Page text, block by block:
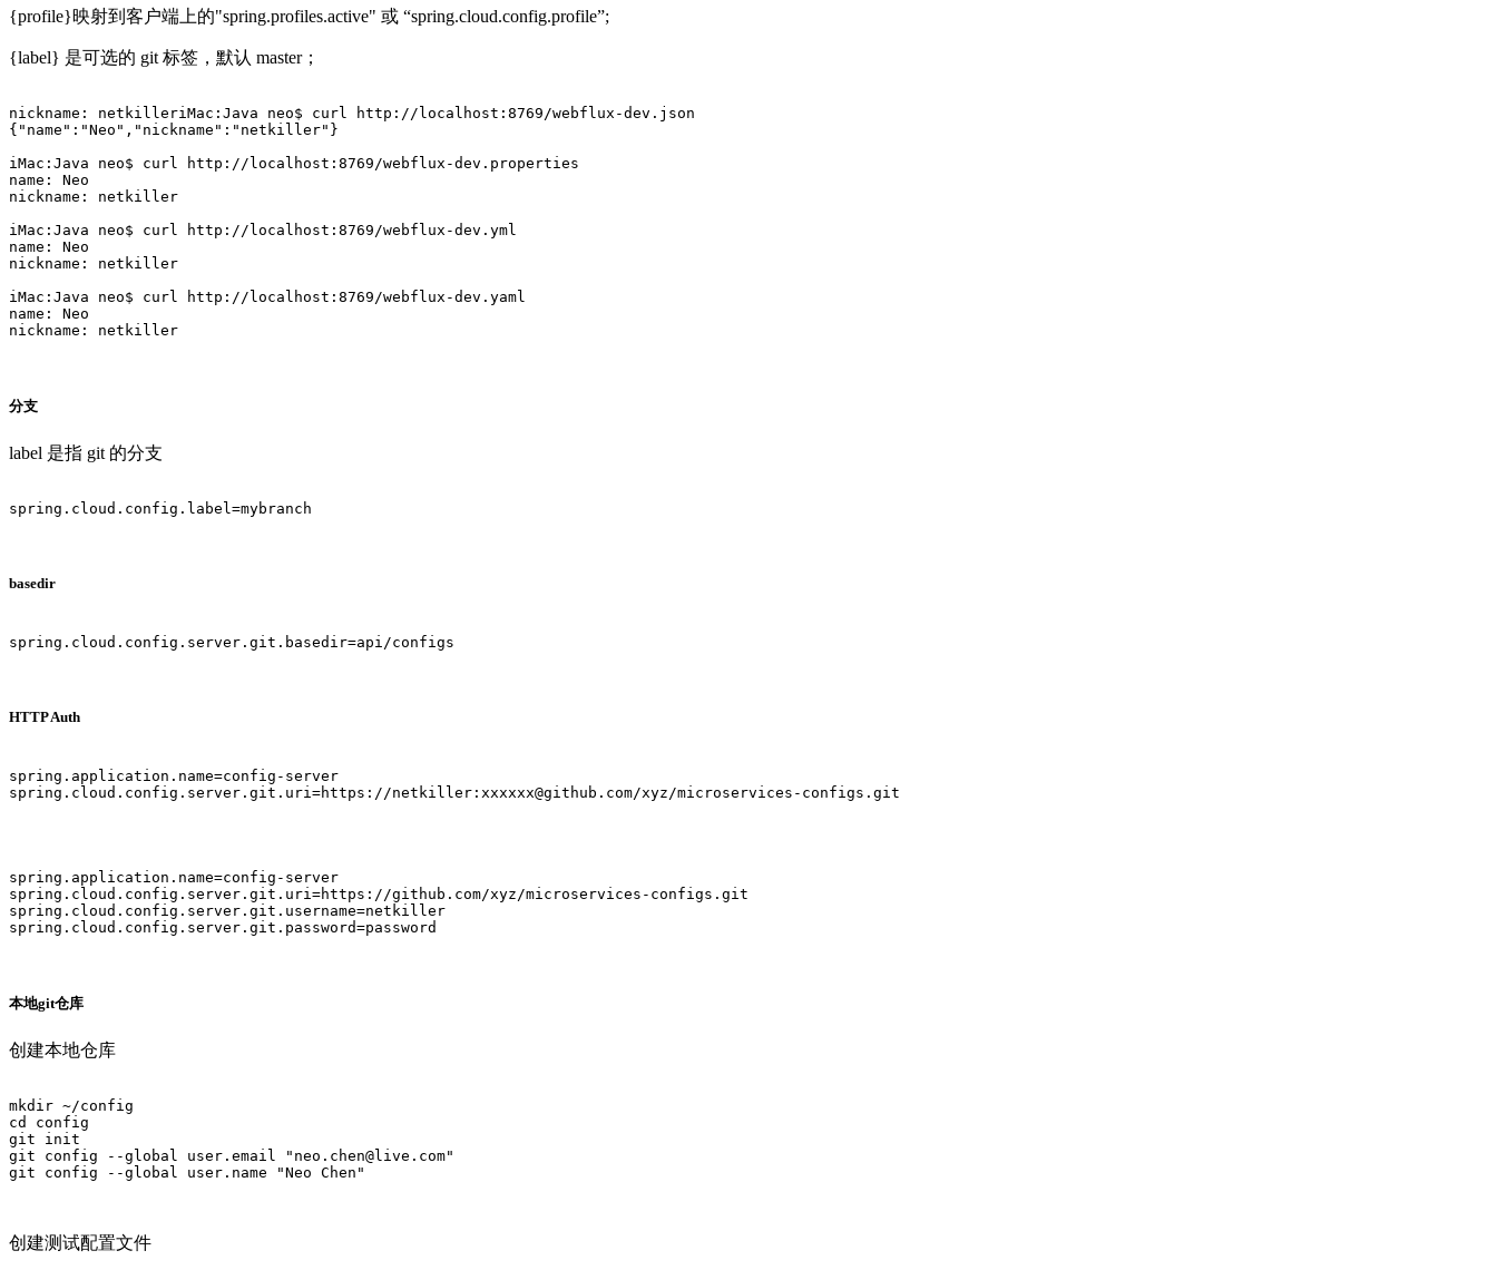
{profile}映射到客户端上的"spring.profiles.active" 或 “spring.cloud.config.profile”;
{label} 是可选的 git 标签，默认 master；
nickname: netkilleriMac:Java neo$ curl http://localhost:8769/webflux-dev.json
{"name":"Neo","nickname":"netkiller"}
iMac:Java neo$ curl http://localhost:8769/webflux-dev.properties
name: Neo
nickname: netkiller
iMac:Java neo$ curl http://localhost:8769/webflux-dev.yml
name: Neo
nickname: netkiller
iMac:Java neo$ curl http://localhost:8769/webflux-dev.yaml
name: Neo
nickname: netkiller
分支
label 是指 git 的分支
spring.cloud.config.label=mybranch
basedir
spring.cloud.config.server.git.basedir=api/configs
HTTP Auth
spring.application.name=config-server
spring.cloud.config.server.git.uri=https://netkiller:xxxxxx@github.com/xyz/microservices-configs.git
spring.application.name=config-server
spring.cloud.config.server.git.uri=https://github.com/xyz/microservices-configs.git
spring.cloud.config.server.git.username=netkiller
spring.cloud.config.server.git.password=password
本地git仓库
创建本地仓库
mkdir ~/config
cd config
git init
git config --global user.email "neo.chen@live.com"
git config --global user.name "Neo Chen"
创建测试配置文件